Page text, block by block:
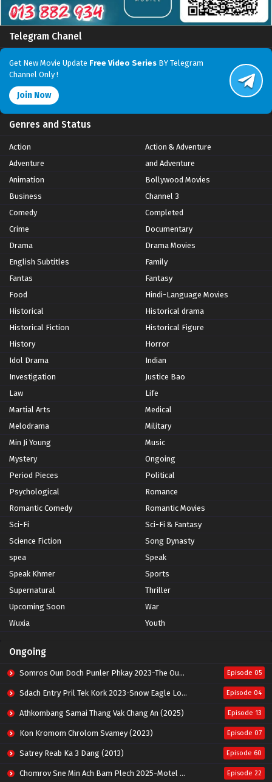
Telegram Chanel
Get New Movie Update Free Video Series BY Telegram
Channel Only !
Join Now
Genres and Status
Action
Action & Adventure
Adventure
and Adventure
Animation
Bollywood Movies
Business
Channel 3
Comedy
Completed
Crime
Documentary
Drama
Drama Movies
English Subtitles
Family
Fantas
Fantasy
Food
Hindi-Language Movies
Historical
Historical drama
Historical Fiction
Historical Figure
History
Horror
Idol Drama
Indian
Investigation
Justice Bao
Law
Life
Martial Arts
Medical
Melodrama
Military
Min Ji Young
Music
Mystery
Ongoing
Period Pieces
Political
Psychological
Romance
Romantic Comedy
Romantic Movies
Sci-Fi
Sci-Fi & Fantasy
Science Fiction
Song Dynasty
spea
Speak
Speak Khmer
Sports
Supernatural
Thriller
Upcoming Soon
War
Wuxia
Youth
Ongoing
Somros Oun Doch Punler Phkay 2023-The Outsider Episode 05
Sdach Entry Pril Tek Kork 2023-Snow Eagle Lord Episode 04
Athkombang Samai Thang Vak Chang An (2025) Episode 13
Kon Kromom Chrolom Svamey (2023) Episode 07
Satrey Reab Ka 3 Dang (2013) Episode 60
Chomrov Sne Min Ach Bam Plech 2025-Motel California Episode 22